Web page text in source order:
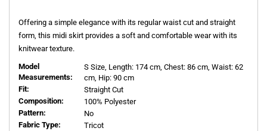
Offering a simple elegance with its regular waist cut and straight
form, this midi skirt provides a soft and comfortable wear with its
knitwear texture.
Model
Measurements:
S Size, Length: 174 cm, Chest: 86 cm, Waist: 62
cm, Hip: 90 cm
Fit:
Straight Cut
Composition:
100% Polyester
Pattern:
No
Fabric Type:
Tricot